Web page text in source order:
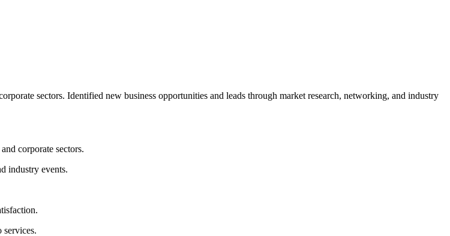
sectors. Identified new business opportunities and leads through market research, networking, and industry
corporate sectors.
industry events.
services.